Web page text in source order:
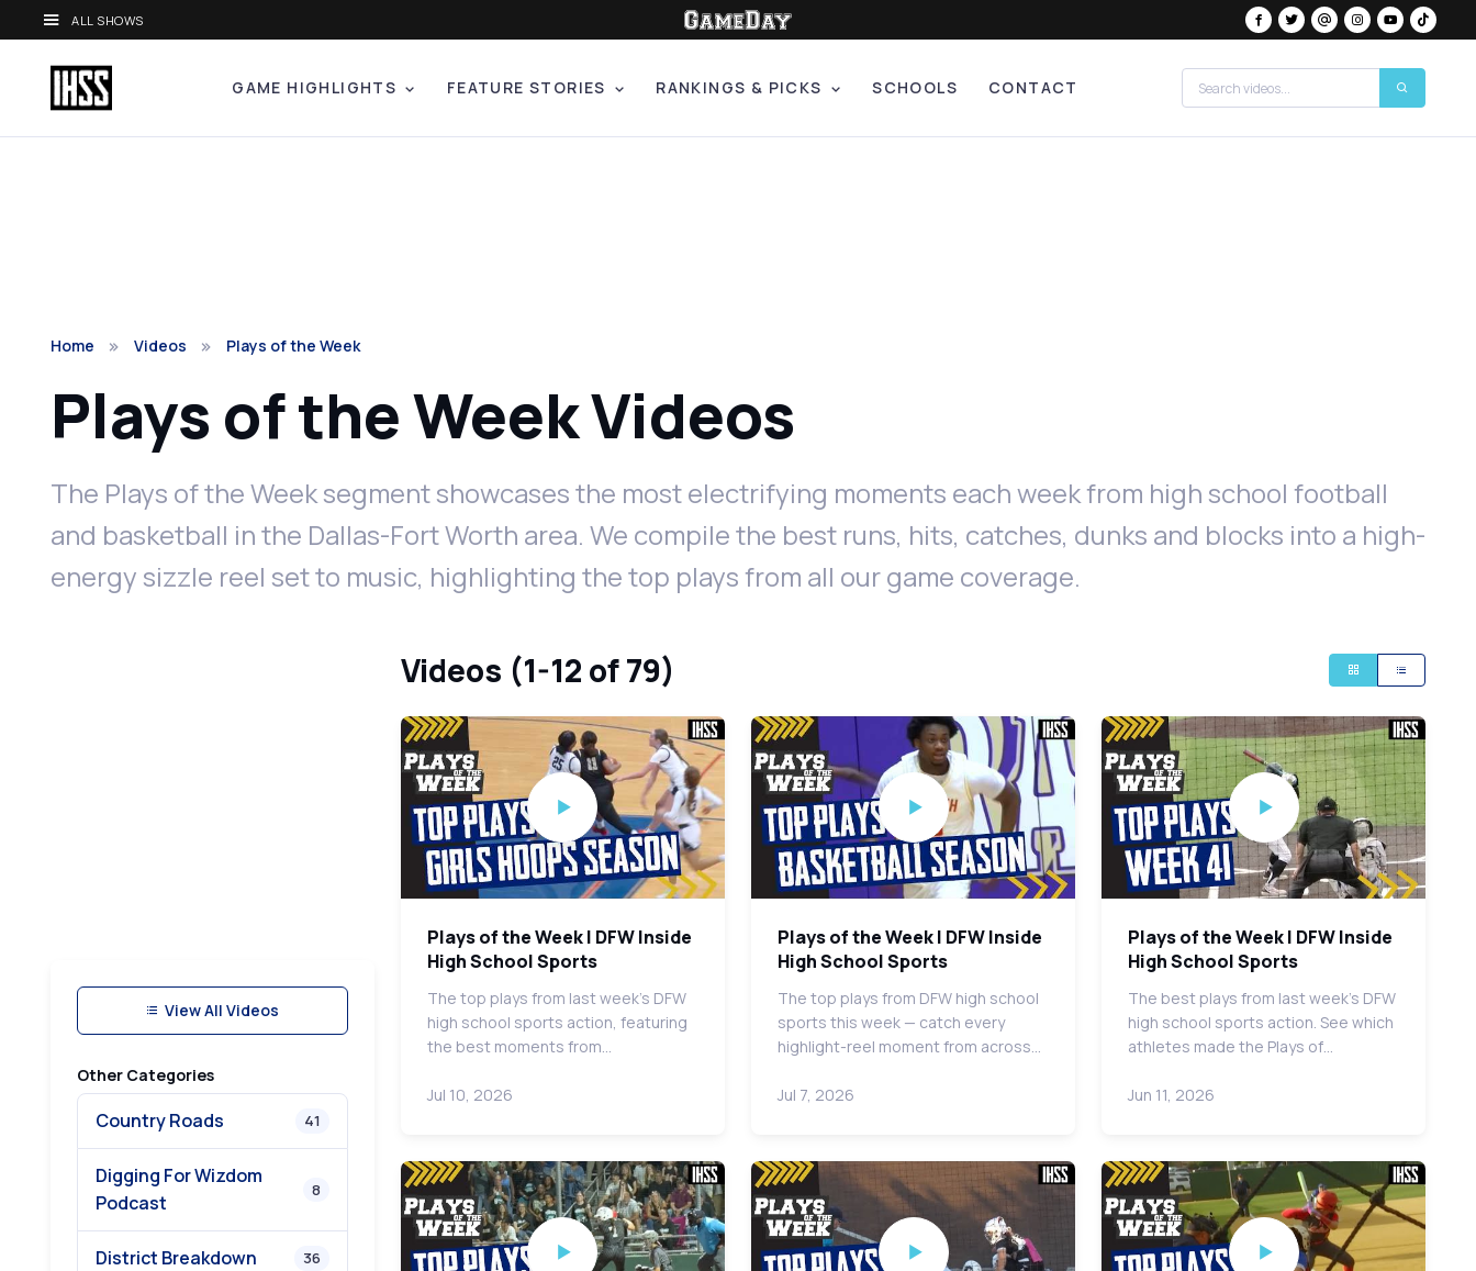
ALL SHOWS
GAME HIGHLIGHTS FEATURE STORIES RANKINGS & PICKS SCHOOLS CONTACT
Home Videos Plays of the Week
Plays of the Week Videos
The Plays of the Week segment showcases the most electrifying moments each week from high school football
and basketball in the Dallas-Fort Worth area. We compile the best runs, hits, catches, dunks and blocks into a high-
energy sizzle reel set to music, highlighting the top plays from all our game coverage.
View All Videos
Other Categories
Country Roads 41
Digging For Wizdom
Podcast
8
District Breakdown 36
Videos (1-12 of 79)
Plays of the Week | DFW Inside
High School Sports
The top plays from last week's DFW
high school sports action, featuring
the best moments from…
Jul 10, 2026
Plays of the Week | DFW Inside
High School Sports
The top plays from DFW high school
sports this week — catch every
highlight-reel moment from across…
Jul 7, 2026
Plays of the Week | DFW Inside
High School Sports
The best plays from last week's DFW
high school sports action. See which
athletes made the Plays of…
Jun 11, 2026